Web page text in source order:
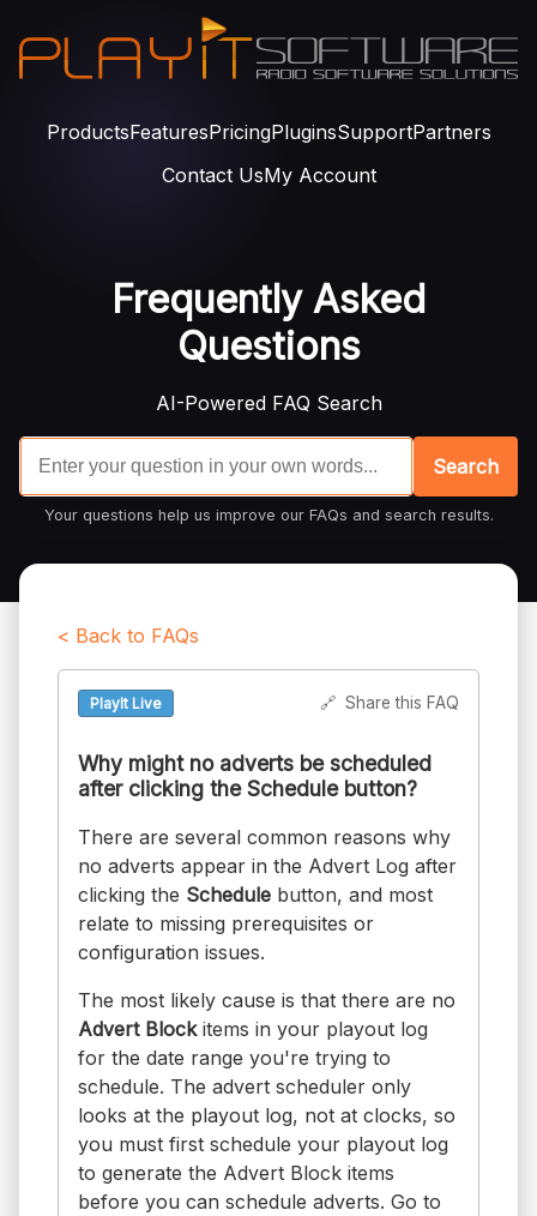
ProductsFeaturesPricingPluginsSupportPartners
Contact UsMy Account
Frequently Asked
Questions
AI-Powered FAQ Search
Search
Your questions help us improve our FAQs and search results.
< Back to FAQs
PlayIt Live 🔗 Share this FAQ
Why might no adverts be scheduled
after clicking the Schedule button?
There are several common reasons why
no adverts appear in the Advert Log after
clicking the Schedule button, and most
relate to missing prerequisites or
configuration issues.
The most likely cause is that there are no
Advert Blockitems in your playout log
for the date range you're trying to
schedule. The advert scheduler only
looks at the playout log, not at clocks, so
you must first schedule your playout log
to generate the Advert Block items
before you can schedule adverts. Go to